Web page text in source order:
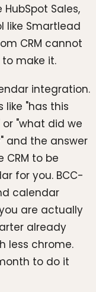
Sales,
like Smartlead
CRM cannot
make it.
integration.
like "has this
"what did we
and the answer
CRM to be
for you. BCC-
calendar
are actually
already
less chrome.
to do it